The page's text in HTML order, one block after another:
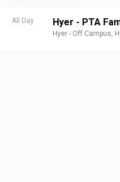
All Day Hyer - PTA
Hyer - Off Campus,